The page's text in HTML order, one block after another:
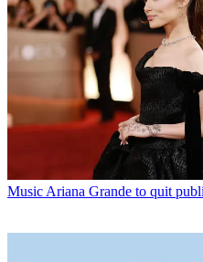
Music Ariana Grande to quit